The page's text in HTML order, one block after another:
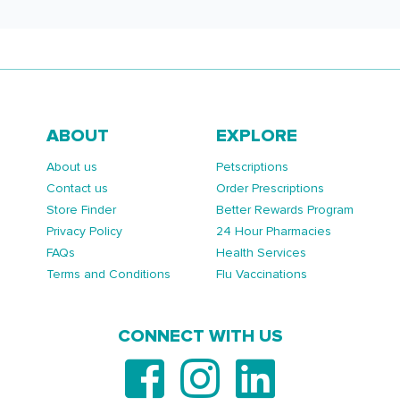
ABOUT
About us
Contact us
Store Finder
Privacy Policy
FAQs
Terms and Conditions
EXPLORE
Petscriptions
Order Prescriptions
Better Rewards Program
24 Hour Pharmacies
Health Services
Flu Vaccinations
CONNECT WITH US